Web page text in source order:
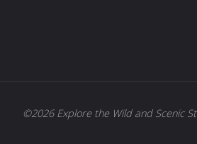
©2026 Explore the Wild and Scenic